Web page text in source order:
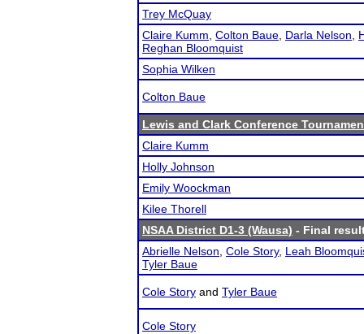
Trey McQuay
Claire Kumm Colton Baue Darla Nelson
Reghan Bloomquist
Sophia Wilken
Colton Baue
Lewis and Clark Conference
Claire Kumm
Holly Johnson
Emily Woockman
Kilee Thorell
NSAA District D1-3 (Wausa) - Final
Abrielle Nelson Cole Story, Leah
Tyler Baue
Cole Story and Tyler Baue
Cole Story